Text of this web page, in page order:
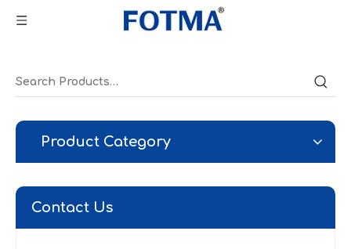
Product Category
Contact Us